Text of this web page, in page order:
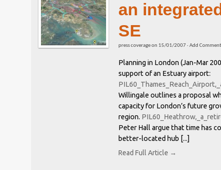
an
SE
press coverageon 15/01/2007· Add Comment
Planning in London (Jan-Mar
support of an Estuary airport:
Willingale outlines a proposal
capacity for London’s future
region.
Peter Hall argue that time has
better-located hub [...]
Read Full Article →